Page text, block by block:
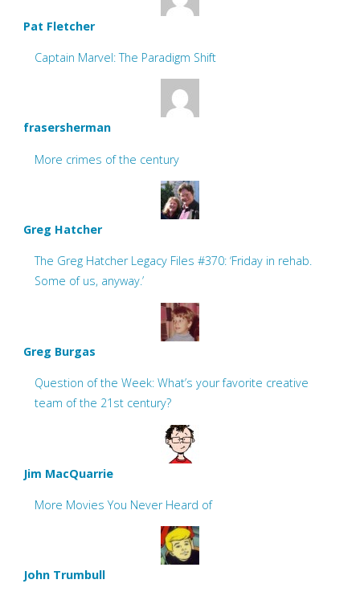
Pat Fletcher
Captain Marvel: The Paradigm Shift
frasersherman
More crimes of the century
Greg Hatcher
The Greg Hatcher Legacy Files #370: ‘Friday in rehab.
Some of us, anyway.’
Greg Burgas
Question of the Week: What’s your favorite creative
team of the 21st century?
Jim MacQuarrie
More Movies You Never Heard of
John Trumbull